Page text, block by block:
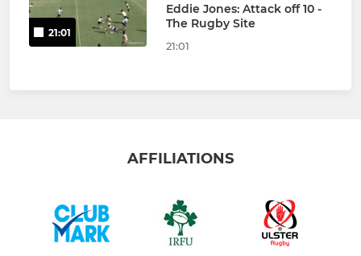
21:01
Eddie Jones: Attack off 10 -
The Rugby Site
21:01
AFFILIATIONS